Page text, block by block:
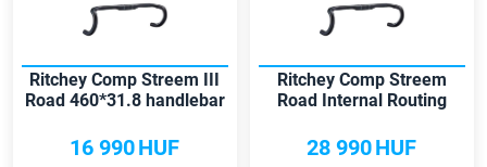
Ritchey Comp Streem III
Road 460*31.8 handlebar
16 990HUF
Ritchey Comp Streem
Road Internal Routing
28 990HUF